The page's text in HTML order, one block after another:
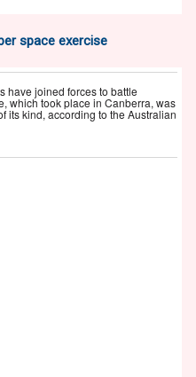
space exercise
have joined forces to battle
which took place in Canberra, was
its kind, according to the Australian